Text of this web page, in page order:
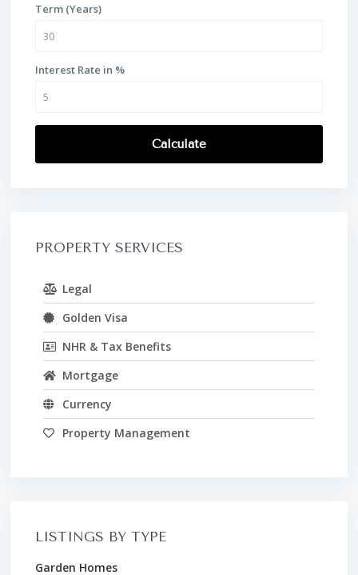
Term (Years)
Interest Rate in %
Calculate
PROPERTY SERVICES
Legal
Golden Visa
NHR & Tax Benefits
Mortgage
Currency
Property Management
LISTINGS BY TYPE
Garden Homes